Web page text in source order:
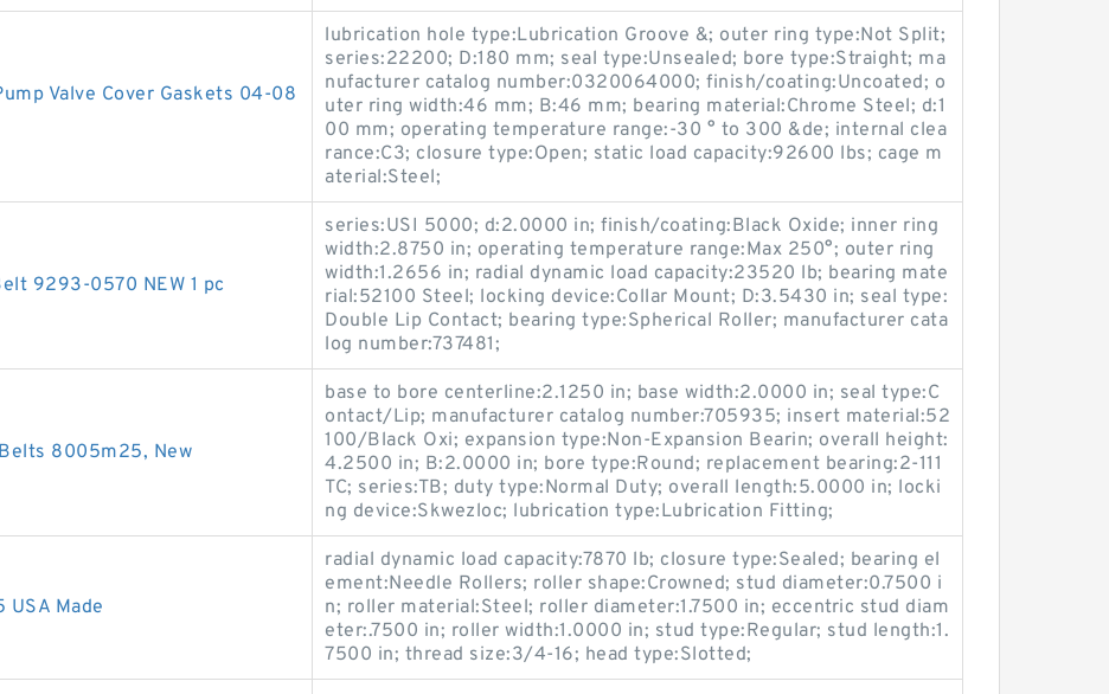
Valve Cover Gaskets 04-08
lubrication hole type:Lubrication Groove &; outer ring type:Not Split;
series:22200; D:180 mm; seal type:Unsealed; bore type:Straight; ma
nufacturer catalog number:0320064000; finish/coating:Uncoated; o
uter ring width:46 mm; B:46 mm; bearing material:Chrome Steel; d:1
00 mm; operating temperature range:-30 ° to 300 &de; internal clea
rance:C3; closure type:Open; static load capacity:92600 lbs; cage m
aterial:Steel;
9293-0570 NEW 1 pc
series:USI 5000; d:2.0000 in; finish/coating:Black Oxide; inner ring
width:2.8750 in; operating temperature range:Max 250°; outer ring
width:1.2656 in; radial dynamic load capacity:23520 lb; bearing mate
rial:52100 Steel; locking device:Collar Mount; D:3.5430 in; seal type:
Double Lip Contact; bearing type:Spherical Roller; manufacturer cata
log number:737481;
8005m25, New
base to bore centerline:2.1250 in; base width:2.0000 in; seal type:C
ontact/Lip; manufacturer catalog number:705935; insert material:52
100/Black Oxi; expansion type:Non-Expansion Bearin; overall height:
4.2500 in; B:2.0000 in; bore type:Round; replacement bearing:2-111
TC; series:TB; duty type:Normal Duty; overall length:5.0000 in; locki
ng device:Skwezloc; lubrication type:Lubrication Fitting;
USA Made
radial dynamic load capacity:7870 lb; closure type:Sealed; bearing el
ement:Needle Rollers; roller shape:Crowned; stud diameter:0.7500 i
n; roller material:Steel; roller diameter:1.7500 in; eccentric stud diam
eter:.7500 in; roller width:1.0000 in; stud type:Regular; stud length:1.
7500 in; thread size:3/4-16; head type:Slotted;